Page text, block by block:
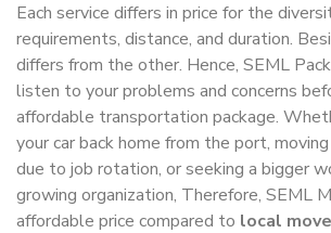
Each service differs in price for the
requirements, distance, and duration.
differs from the other. Hence, SEML
listen to your problems and concerns
affordable transportation package.
your car back home from the port,
due to job rotation, or seeking a bigger
growing organization, Therefore, SEML
affordable price compared to local